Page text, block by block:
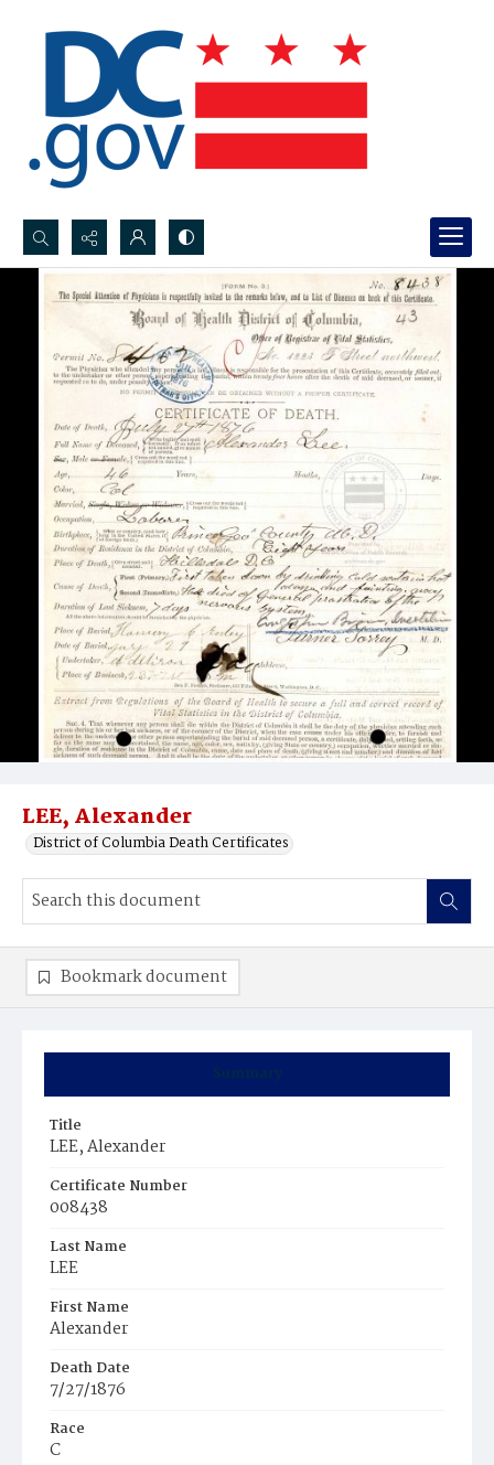
Search...
Advanced search
LEE, Alexander
District of Columbia Death Certificates
Summary
Title
LEE, Alexander
Certificate Number
008438
Last Name
LEE
First Name
Alexander
Death Date
7/27/1876
Race
C
Bookmark document